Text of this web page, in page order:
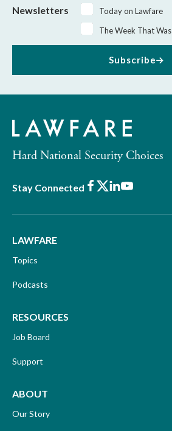
Newsletters
Today on Lawfare
The Week That Was
Subscribe
Hard National Security Choices
Stay Connected Facebook
X LinkedIn
Youtube
LAWFARE
Topics
Podcasts
RESOURCES
Job Board
Support
ABOUT
Our Story